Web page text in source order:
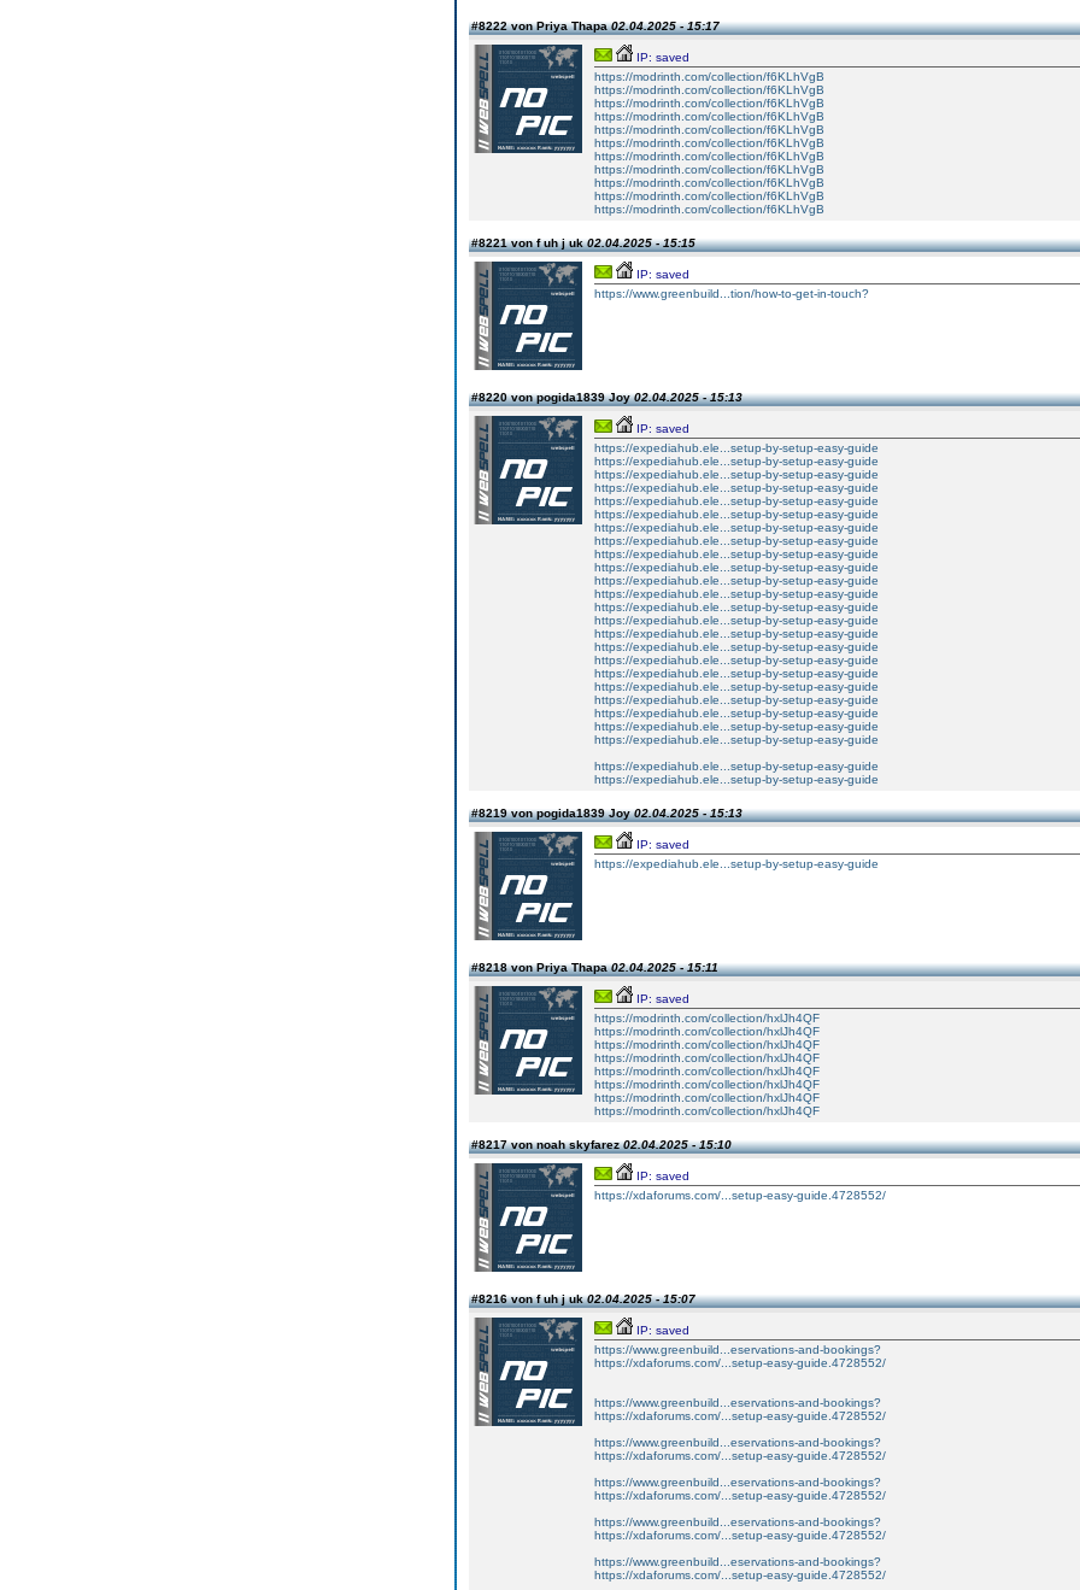
#8222 von Priya Thapa02.04.2025 - 15:17
IP: saved
https://modrinth.com/collection/f6KLhVgB
https://modrinth.com/collection/f6KLhVgB
https://modrinth.com/collection/f6KLhVgB
https://modrinth.com/collection/f6KLhVgB
https://modrinth.com/collection/f6KLhVgB
https://modrinth.com/collection/f6KLhVgB
https://modrinth.com/collection/f6KLhVgB
https://modrinth.com/collection/f6KLhVgB
https://modrinth.com/collection/f6KLhVgB
https://modrinth.com/collection/f6KLhVgB
https://modrinth.com/collection/f6KLhVgB
#8221 von f uh j uk02.04.2025 - 15:15
IP: saved
https://www.greenbuild...tion/how-to-get-in-touch?
#8220 von pogida1839 Joy02.04.2025 - 15:13
IP: saved
https://expediahub.ele...setup-by-setup-easy-guide
https://expediahub.ele...setup-by-setup-easy-guide
https://expediahub.ele...setup-by-setup-easy-guide
https://expediahub.ele...setup-by-setup-easy-guide
https://expediahub.ele...setup-by-setup-easy-guide
https://expediahub.ele...setup-by-setup-easy-guide
https://expediahub.ele...setup-by-setup-easy-guide
https://expediahub.ele...setup-by-setup-easy-guide
https://expediahub.ele...setup-by-setup-easy-guide
https://expediahub.ele...setup-by-setup-easy-guide
https://expediahub.ele...setup-by-setup-easy-guide
https://expediahub.ele...setup-by-setup-easy-guide
https://expediahub.ele...setup-by-setup-easy-guide
https://expediahub.ele...setup-by-setup-easy-guide
https://expediahub.ele...setup-by-setup-easy-guide
https://expediahub.ele...setup-by-setup-easy-guide
https://expediahub.ele...setup-by-setup-easy-guide
https://expediahub.ele...setup-by-setup-easy-guide
https://expediahub.ele...setup-by-setup-easy-guide
https://expediahub.ele...setup-by-setup-easy-guide
https://expediahub.ele...setup-by-setup-easy-guide
https://expediahub.ele...setup-by-setup-easy-guide
https://expediahub.ele...setup-by-setup-easy-guide
https://expediahub.ele...setup-by-setup-easy-guide
https://expediahub.ele...setup-by-setup-easy-guide
#8219 von pogida1839 Joy02.04.2025 - 15:13
IP: saved
https://expediahub.ele...setup-by-setup-easy-guide
#8218 von Priya Thapa02.04.2025 - 15:11
IP: saved
https://modrinth.com/collection/hxlJh4QF
https://modrinth.com/collection/hxlJh4QF
https://modrinth.com/collection/hxlJh4QF
https://modrinth.com/collection/hxlJh4QF
https://modrinth.com/collection/hxlJh4QF
https://modrinth.com/collection/hxlJh4QF
https://modrinth.com/collection/hxlJh4QF
https://modrinth.com/collection/hxlJh4QF
#8217 von noah skyfarez02.04.2025 - 15:10
IP: saved
https://xdaforums.com/...setup-easy-guide.4728552/
#8216 von f uh j uk02.04.2025 - 15:07
IP: saved
https://www.greenbuild...eservations-and-bookings?
https://xdaforums.com/...setup-easy-guide.4728552/
https://www.greenbuild...eservations-and-bookings?
https://xdaforums.com/...setup-easy-guide.4728552/
https://www.greenbuild...eservations-and-bookings?
https://xdaforums.com/...setup-easy-guide.4728552/
https://www.greenbuild...eservations-and-bookings?
https://xdaforums.com/...setup-easy-guide.4728552/
https://www.greenbuild...eservations-and-bookings?
https://xdaforums.com/...setup-easy-guide.4728552/
https://www.greenbuild...eservations-and-bookings?
https://xdaforums.com/...setup-easy-guide.4728552/